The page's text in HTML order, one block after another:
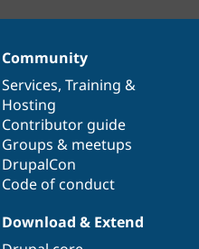
Community
Services, Training &
Hosting
Contributor guide
Groups & meetups
DrupalCon
Code of conduct
Download & Extend